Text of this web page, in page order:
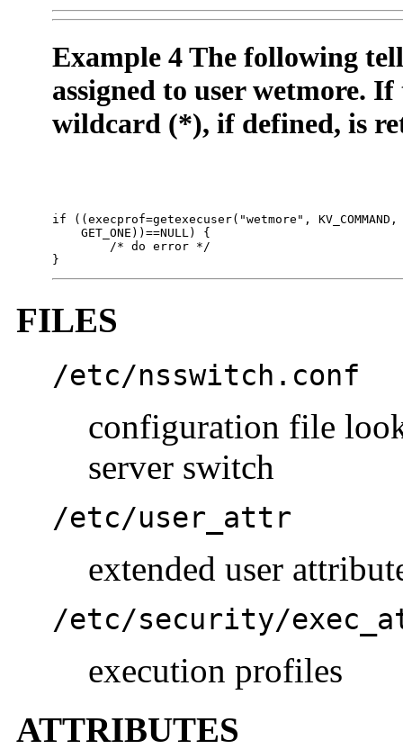
Example 4 The following
assigned to user wetmore.
wildcard (*), if defined, is
if ((execprof=getexecuser("wetmore",
    GET_ONE))==NULL) {
        /* do error */
}
FILES
/etc/nsswitch.conf
configuration file
server switch
/etc/user_attr
extended user
/etc/security/
execution profiles
ATTRIBUTES